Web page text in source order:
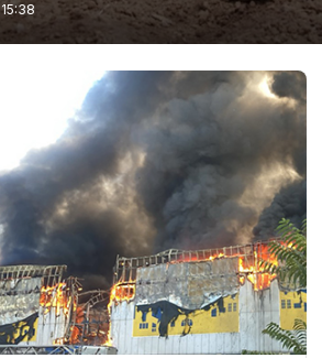
15:38